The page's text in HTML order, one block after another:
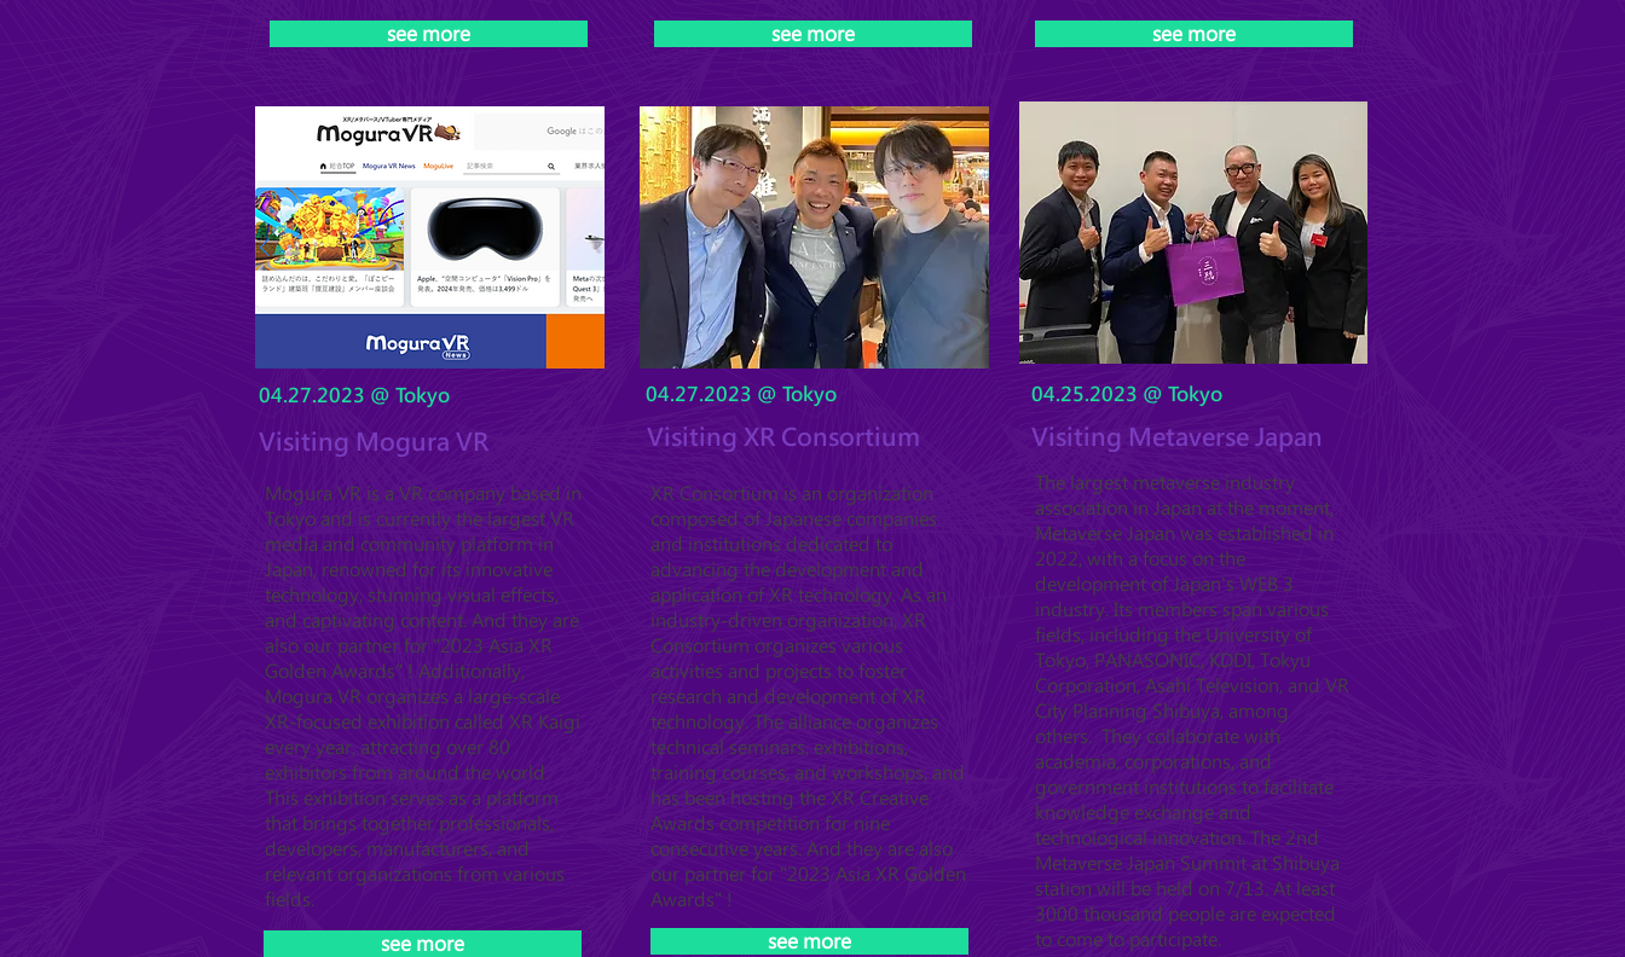
see more see more see more
04.25.2023 @ Tokyo
Visiting Metaverse Japan
The largest metaverse industry
association in Japan at the moment,
Metaverse Japan was established in
2022, with a focus on the
development of Japan's WEB 3
industry. Its members span various
fields, including the University of
Tokyo, PANASONIC, KDDI, Tokyu
Corporation, Asahi Television, and VR
City Planning Shibuya, among
others. They collaborate with
academia, corporations, and
government institutions to facilitate
knowledge exchange and
technological innovation. The 2nd
Metaverse Japan Summit at Shibuya
station will be held on 7/13. At least
3000 thousand people are expected
to come to participate.
04.27.2023 @ Tokyo
Visiting Mogura VR
Mogura VR is a VR company based in
Tokyo and is currently the largest VR
media and community platform in
Japan, renowned for its innovative
technology, stunning visual effects,
and captivating content. And they are
also our partner for "2023 Asia XR
Golden Awards" ! Additionally,
Mogura VR organizes a large-scale
XR-focused exhibition called XR Kaigi
every year, attracting over 80
exhibitors from around the world.
This exhibition serves as a platform
that brings together professionals,
developers, manufacturers, and
relevant organizations from various
fields.
see more
04.27.2023 @ Tokyo
Visiting XR Consortium
XR Consortium is an organization
composed of Japanese companies
and institutions dedicated to
advancing the development and
application of XR technology. As an
industry-driven organization, XR
Consortium organizes various
activities and projects to foster
research and development of XR
technology. The alliance organizes
technical seminars, exhibitions,
training courses, and workshops, and
has been hosting the XR Creative
Awards competition for nine
consecutive years. And they are also
our partner for "2023 Asia XR Golden
Awards" !
see more